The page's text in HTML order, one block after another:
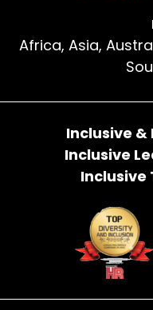
Africa, Asia,
Inclusive &
Inclusive
Inclusive